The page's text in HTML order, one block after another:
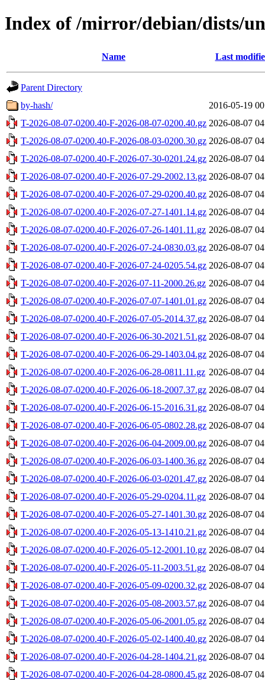
Index of /mirror/debian/dists/
Name Last
Parent Directory
by-hash/
2016-05-19
T-2026-08-07-0200.40-F-2026-08-07-0200.40.gz 2026-08-07
T-2026-08-07-0200.40-F-2026-08-03-0200.30.gz 2026-08-07
T-2026-08-07-0200.40-F-2026-07-30-0201.24.gz 2026-08-07
T-2026-08-07-0200.40-F-2026-07-29-2002.13.gz 2026-08-07
T-2026-08-07-0200.40-F-2026-07-29-0200.40.gz 2026-08-07
T-2026-08-07-0200.40-F-2026-07-27-1401.14.gz 2026-08-07
T-2026-08-07-0200.40-F-2026-07-26-1401.11.gz 2026-08-07
T-2026-08-07-0200.40-F-2026-07-24-0830.03.gz 2026-08-07
T-2026-08-07-0200.40-F-2026-07-24-0205.54.gz 2026-08-07
T-2026-08-07-0200.40-F-2026-07-11-2000.26.gz 2026-08-07
T-2026-08-07-0200.40-F-2026-07-07-1401.01.gz 2026-08-07
T-2026-08-07-0200.40-F-2026-07-05-2014.37.gz 2026-08-07
T-2026-08-07-0200.40-F-2026-06-30-2021.51.gz 2026-08-07
T-2026-08-07-0200.40-F-2026-06-29-1403.04.gz 2026-08-07
T-2026-08-07-0200.40-F-2026-06-28-0811.11.gz 2026-08-07
T-2026-08-07-0200.40-F-2026-06-18-2007.37.gz 2026-08-07
T-2026-08-07-0200.40-F-2026-06-15-2016.31.gz 2026-08-07
T-2026-08-07-0200.40-F-2026-06-05-0802.28.gz 2026-08-07
T-2026-08-07-0200.40-F-2026-06-04-2009.00.gz 2026-08-07
T-2026-08-07-0200.40-F-2026-06-03-1400.36.gz 2026-08-07
T-2026-08-07-0200.40-F-2026-06-03-0201.47.gz 2026-08-07
T-2026-08-07-0200.40-F-2026-05-29-0204.11.gz 2026-08-07
T-2026-08-07-0200.40-F-2026-05-27-1401.30.gz 2026-08-07
T-2026-08-07-0200.40-F-2026-05-13-1410.21.gz 2026-08-07
T-2026-08-07-0200.40-F-2026-05-12-2001.10.gz 2026-08-07
T-2026-08-07-0200.40-F-2026-05-11-2003.51.gz 2026-08-07
T-2026-08-07-0200.40-F-2026-05-09-0200.32.gz 2026-08-07
T-2026-08-07-0200.40-F-2026-05-08-2003.57.gz 2026-08-07
T-2026-08-07-0200.40-F-2026-05-06-2001.05.gz 2026-08-07
T-2026-08-07-0200.40-F-2026-05-02-1400.40.gz 2026-08-07
T-2026-08-07-0200.40-F-2026-04-28-1404.21.gz 2026-08-07
T-2026-08-07-0200.40-F-2026-04-28-0800.45.gz 2026-08-07